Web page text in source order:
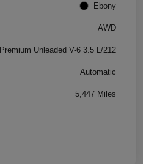
Ebony
AWD
Premium Unleaded V-6 3.5 L/212
Automatic
5,447 Miles